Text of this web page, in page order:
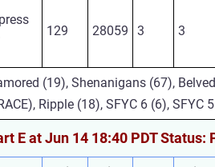
129 28059 3 3
(19), Shenanigans (67),
Ripple (18), SFYC 6 (6), SFYC
E at Jun 14 18:40 PDT Status: